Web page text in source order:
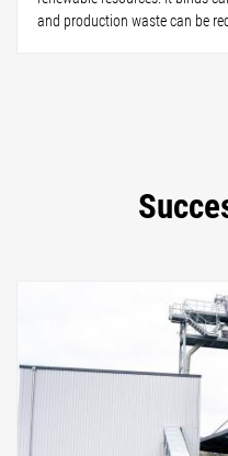
and production waste can be